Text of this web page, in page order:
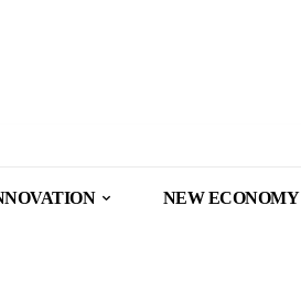
NEW ECONOMY